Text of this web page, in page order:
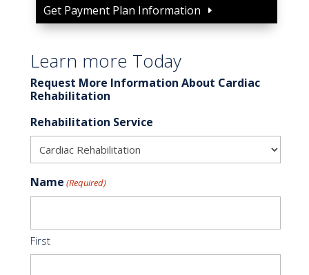
Get Payment Plan Information
Learn more Today
Request More Information About Cardiac
Rehabilitation
Rehabilitation Service
Name (Required)
First